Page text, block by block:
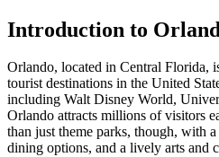
Introduction to
Orlando, located in Central Florida,
tourist destinations in the United
including Walt Disney World,
Orlando attracts millions of visitors
than just theme parks, though, with
dining options, and a lively arts and